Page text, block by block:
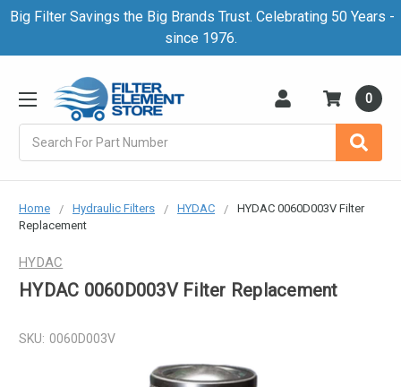
Big Filter Savings the Big Brands Trust. Celebrating 50 Years -
since 1976.
0
Home Hydraulic Filters HYDAC
HYDAC 0060D003V Filter
Replacement
HYDAC
HYDAC 0060D003V Filter Replacement
SKU: 0060D003V